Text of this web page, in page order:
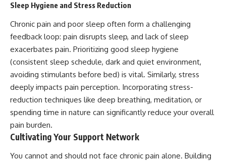
Sleep Hygiene and Stress Reduction
Chronic pain and poor sleep often form a challenging
feedback loop: pain disrupts sleep, and lack of sleep
exacerbates pain. Prioritizing good sleep hygiene
(consistent sleep schedule, dark and quiet environment,
avoiding stimulants before bed) is vital. Similarly, stress
deeply impacts pain perception. Incorporating stress-
reduction techniques like deep breathing, meditation, or
spending time in nature can significantly reduce your overall
pain burden.
Cultivating Your Support Network
You cannot and should not face chronic pain alone. Building